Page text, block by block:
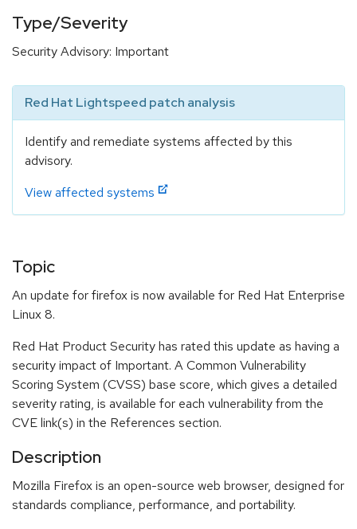
Type/Severity
Security Advisory: Important
Red Hat Lightspeed patch analysis
Identify and remediate systems affected by this
advisory.
View affected systems
Topic
An update for firefox is now available for Red Hat Enterprise
Linux 8.
Red Hat Product Security has rated this update as having a
security impact of Important. A Common Vulnerability
Scoring System (CVSS) base score, which gives a detailed
severity rating, is available for each vulnerability from the
CVE link(s) in the References section.
Description
Mozilla Firefox is an open-source web browser, designed for
standards compliance, performance, and portability.